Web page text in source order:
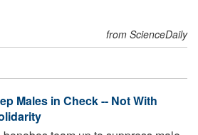
from ScienceDaily
Males in Check -- Not With